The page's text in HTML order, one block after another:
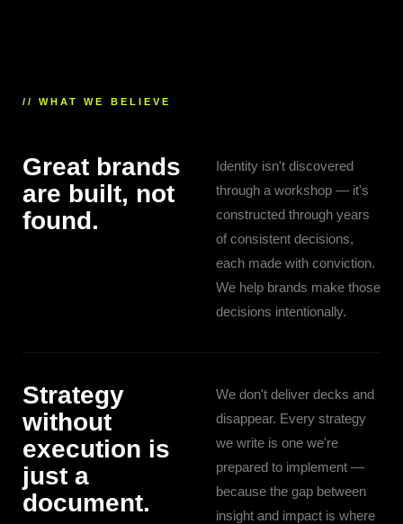
// WHAT WE BELIEVE
Great brands
are built, not
found.
Identity isn't discovered
through a workshop — it's
constructed through years
of consistent decisions,
each made with conviction.
We help brands make those
decisions intentionally.
Strategy
without
execution is
just a
document.
We don't deliver decks and
disappear. Every strategy
we write is one we're
prepared to implement —
because the gap between
insight and impact is where